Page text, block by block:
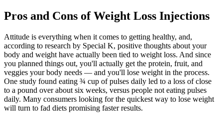
Pros and Cons of Weight Loss Injections
Attitude is everything when it comes to getting healthy, and,
according to research by Special K, positive thoughts about your
body and weight have actually been tied to weight loss. And since
you planned things out, you'll actually get the protein, fruit, and
veggies your body needs — and you'll lose weight in the process.
One study found eating ¾ cup of pulses daily led to a loss of close
to a pound over about six weeks, versus people not eating pulses
daily. Many consumers looking for the quickest way to lose weight
will turn to fad diets promising faster results.